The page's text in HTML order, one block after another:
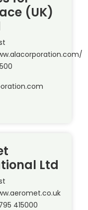
(UK)
Ltd
415000